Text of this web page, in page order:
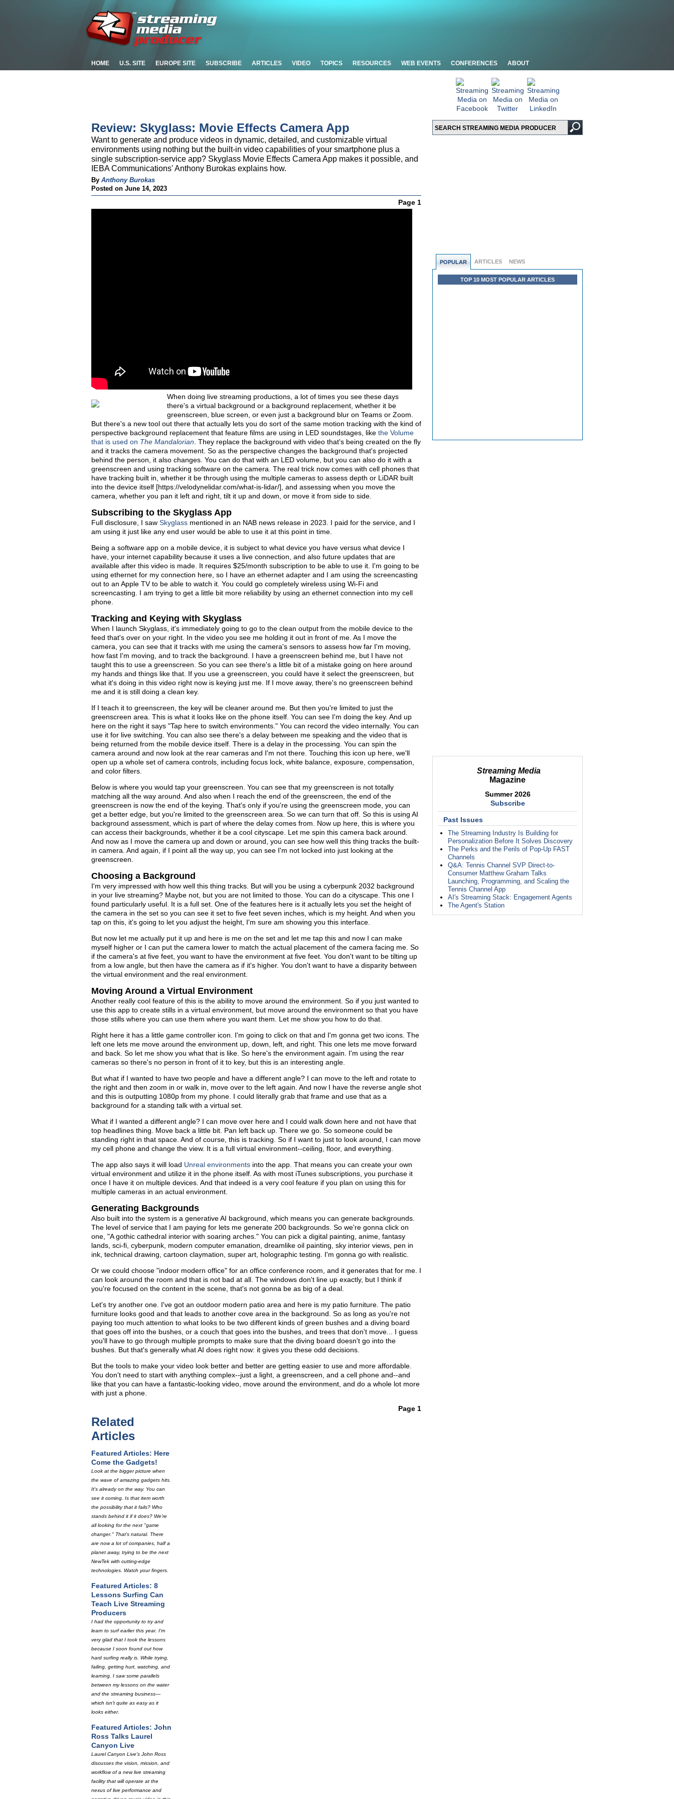
HOME U.S. SITE EUROPE SITE SUBSCRIBE ARTICLES VIDEO TOPICS RESOURCES WEB EVENTS CONFERENCES ABOUT
POPULAR ARTICLES NEWS
TOP 10 MOST POPULAR ARTICLES
Streaming Media
Magazine
Summer 2026
Subscribe
Past Issues
The Streaming Industry Is Building for
Personalization Before It Solves Discovery
The Perks and the Perils of Pop-Up FAST
Channels
Q&A: Tennis Channel SVP Direct-to-
Consumer Matthew Graham Talks
Launching, Programming, and Scaling the
Tennis Channel App
AI's Streaming Stack: Engagement Agents
The Agent's Station
Review: Skyglass: Movie Effects Camera App
Want to generate and produce videos in dynamic, detailed, and customizable virtual
environments using nothing but the built-in video capabilities of your smartphone plus a
single subscription-service app? Skyglass Movie Effects Camera App makes it possible, and
IEBA Communications' Anthony Burokas explains how.
By Anthony Burokas
Posted on June 14, 2023
Page 1
When doing live streaming productions, a lot of times you see these days
there's a virtual background or a background replacement, whether it be
greenscreen, blue screen, or even just a background blur on Teams or Zoom.
But there's a new tool out there that actually lets you do sort of the same motion tracking with the kind of
perspective background replacement that feature films are using in LED soundstages, like the Volume
that is used on The Mandalorian . They replace the background with video that's being created on the fly
and it tracks the camera movement. So as the perspective changes the background that's projected
behind the person, it also changes. You can do that with an LED volume, but you can also do it with a
greenscreen and using tracking software on the camera. The real trick now comes with cell phones that
have tracking built in, whether it be through using the multiple cameras to assess depth or LiDAR built
into the device itself [https://velodynelidar.com/what-is-lidar/], and assessing when you move the
camera, whether you pan it left and right, tilt it up and down, or move it from side to side.
Subscribing to the Skyglass App
Full disclosure, I saw Skyglass mentioned in an NAB news release in 2023. I paid for the service, and I
am using it just like any end user would be able to use it at this point in time.
Being a software app on a mobile device, it is subject to what device you have versus what device I
have, your internet capability because it uses a live connection, and also future updates that are
available after this video is made. It requires $25/month subscription to be able to use it. I'm going to be
using ethernet for my connection here, so I have an ethernet adapter and I am using the screencasting
out to an Apple TV to be able to watch it. You could go completely wireless using Wi-Fi and
screencasting. I am trying to get a little bit more reliability by using an ethernet connection into my cell
phone.
Tracking and Keying with Skyglass
When I launch Skyglass, it's immediately going to go to the clean output from the mobile device to the
feed that's over on your right. In the video you see me holding it out in front of me. As I move the
camera, you can see that it tracks with me using the camera's sensors to assess how far I'm moving,
how fast I'm moving, and to track the background. I have a greenscreen behind me, but I have not
taught this to use a greenscreen. So you can see there's a little bit of a mistake going on here around
my hands and things like that. If you use a greenscreen, you could have it select the greenscreen, but
what it's doing in this video right now is keying just me. If I move away, there's no greenscreen behind
me and it is still doing a clean key.
If I teach it to greenscreen, the key will be cleaner around me. But then you're limited to just the
greenscreen area. This is what it looks like on the phone itself. You can see I'm doing the key. And up
here on the right it says "Tap here to switch environments." You can record the video internally. You can
use it for live switching. You can also see there's a delay between me speaking and the video that is
being returned from the mobile device itself. There is a delay in the processing. You can spin the
camera around and now look at the rear cameras and I'm not there. Touching this icon up here, we'll
open up a whole set of camera controls, including focus lock, white balance, exposure, compensation,
and color filters.
Below is where you would tap your greenscreen. You can see that my greenscreen is not totally
matching all the way around. And also when I reach the end of the greenscreen, the end of the
greenscreen is now the end of the keying. That's only if you're using the greenscreen mode, you can
get a better edge, but you're limited to the greenscreen area. So we can turn that off. So this is using AI
background assessment, which is part of where the delay comes from. Now up here, this is where you
can access their backgrounds, whether it be a cool cityscape. Let me spin this camera back around.
And now as I move the camera up and down or around, you can see how well this thing tracks the built-
in camera. And again, if I point all the way up, you can see I'm not locked into just looking at the
greenscreen.
Choosing a Background
I'm very impressed with how well this thing tracks. But will you be using a cyberpunk 2032 background
in your live streaming? Maybe not, but you are not limited to those. You can do a cityscape. This one I
found particularly useful. It is a full set. One of the features here is it actually lets you set the height of
the camera in the set so you can see it set to five feet seven inches, which is my height. And when you
tap on this, it's going to let you adjust the height, I'm sure am showing you this interface.
But now let me actually put it up and here is me on the set and let me tap this and now I can make
myself higher or I can put the camera lower to match the actual placement of the camera facing me. So
if the camera's at five feet, you want to have the environment at five feet. You don't want to be tilting up
from a low angle, but then have the camera as if it's higher. You don't want to have a disparity between
the virtual environment and the real environment.
Moving Around a Virtual Environment
Another really cool feature of this is the ability to move around the environment. So if you just wanted to
use this app to create stills in a virtual environment, but move around the environment so that you have
those stills where you can use them where you want them. Let me show you how to do that.
Right here it has a little game controller icon. I'm going to click on that and I'm gonna get two icons. The
left one lets me move around the environment up, down, left, and right. This one lets me move forward
and back. So let me show you what that is like. So here's the environment again. I'm using the rear
cameras so there's no person in front of it to key, but this is an interesting angle.
But what if I wanted to have two people and have a different angle? I can move to the left and rotate to
the right and then zoom in or walk in, move over to the left again. And now I have the reverse angle shot
and this is outputting 1080p from my phone. I could literally grab that frame and use that as a
background for a standing talk with a virtual set.
What if I wanted a different angle? I can move over here and I could walk down here and not have that
top headlines thing. Move back a little bit. Pan left back up. There we go. So someone could be
standing right in that space. And of course, this is tracking. So if I want to just to look around, I can move
my cell phone and change the view. It is a full virtual environment--ceiling, floor, and everything.
The app also says it will load Unreal environments into the app. That means you can create your own
virtual environment and utilize it in the phone itself. As with most iTunes subscriptions, you purchase it
once I have it on multiple devices. And that indeed is a very cool feature if you plan on using this for
multiple cameras in an actual environment.
Generating Backgrounds
Also built into the system is a generative AI background, which means you can generate backgrounds.
The level of service that I am paying for lets me generate 200 backgrounds. So we're gonna click on
one, "A gothic cathedral interior with soaring arches." You can pick a digital painting, anime, fantasy
lands, sci-fi, cyberpunk, modern computer emanation, dreamlike oil painting, sky interior views, pen in
ink, technical drawing, cartoon claymation, super art, holographic testing. I'm gonna go with realistic.
Or we could choose "indoor modern office" for an office conference room, and it generates that for me. I
can look around the room and that is not bad at all. The windows don't line up exactly, but I think if
you're focused on the content in the scene, that's not gonna be as big of a deal.
Let's try another one. I've got an outdoor modern patio area and here is my patio furniture. The patio
furniture looks good and that leads to another cove area in the background. So as long as you're not
paying too much attention to what looks to be two different kinds of green bushes and a diving board
that goes off into the bushes, or a couch that goes into the bushes, and trees that don't move... I guess
you'll have to go through multiple prompts to make sure that the diving board doesn't go into the
bushes. But that's generally what AI does right now: it gives you these odd decisions.
But the tools to make your video look better and better are getting easier to use and more affordable.
You don't need to start with anything complex--just a light, a greenscreen, and a cell phone and--and
like that you can have a fantastic-looking video, move around the environment, and do a whole lot more
with just a phone.
Page 1
Related
Articles
Featured Articles: Here
Come the Gadgets!
Look at the bigger picture when
the wave of amazing gadgets hits.
It's already on the way. You can
see it coming. Is that item worth
the possibility that it fails? Who
stands behind it if it does? We're
all looking for the next "game
changer." That's natural. There
are now a lot of companies, half a
planet away, trying to be the next
NewTek with cutting-edge
technologies. Watch your fingers.
Featured Articles: 8
Lessons Surfing Can
Teach Live Streaming
Producers
I had the opportunity to try and
learn to surf earlier this year. I'm
very glad that I took the lessons
because I soon found out how
hard surfing really is. While trying,
failing, getting hurt, watching, and
learning, I saw some parallels
between my lessons on the water
and the streaming business—
which isn't quite as easy as it
looks either.
Featured Articles: John
Ross Talks Laurel
Canyon Live
Laurel Canyon Live's John Ross
discusses the vision, mission, and
workflow of a new live streaming
facility that will operate at the
nexus of live performance and